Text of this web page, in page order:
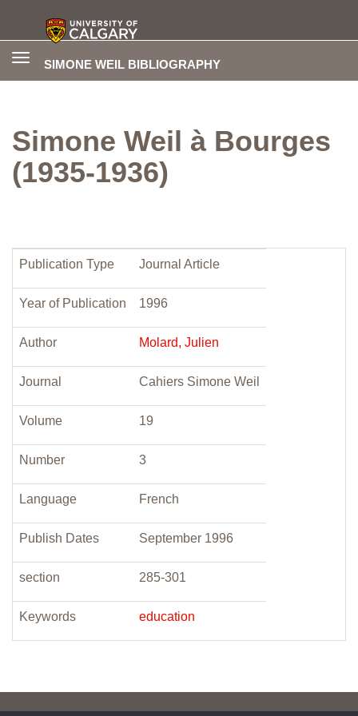
SIMONE WEIL BIBLIOGRAPHY
Toggle
Simone Weil à Bourges
(1935-1936)
Publication Type Journal Article
Year of Publication 1996
Author Molard, Julien
Journal Cahiers Simone Weil
Volume 19
Number 3
Language French
Publish Dates September 1996
section 285-301
Keywords education